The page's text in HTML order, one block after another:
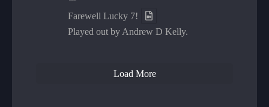
Farewell Lucky 7!
Played out by Andrew D Kelly.
Load More